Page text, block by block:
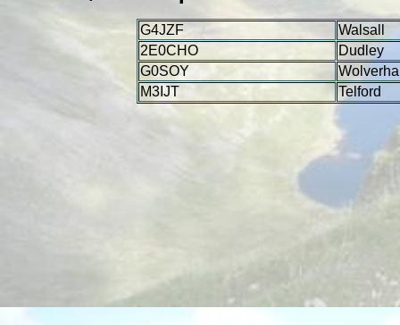
G4JZF
Walsall
2E0CHO
Dudley
G0SOY
M3IJT
Telford